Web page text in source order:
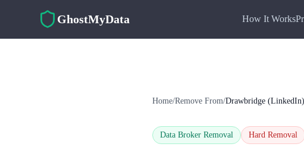
GhostMyData How It Works
Home/Remove From/Drawbridge (LinkedIn)
Data Broker Removal Hard Removal